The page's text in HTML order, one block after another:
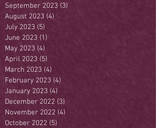
September 2023 (3)
August 2023 (4)
July 2023 (5)
June 2023 (1)
May 2023 (4)
April 2023 (5)
March 2023 (4)
February 2023 (4)
January 2023 (4)
December 2022 (3)
November 2022 (4)
October 2022 (5)